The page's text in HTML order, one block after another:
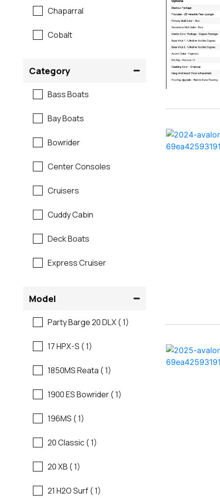
Chaparral
Cobalt
Ranger
Regal
Regal
Regency
Robalo
Sanger
Scb
Sea Ray
Shallow Sport
Category
Bass Boats
Bay Boats
Bowrider
Center Consoles
Cruisers
Cuddy Cabin
Deck Boats
Express Cruiser
Boats
Skiff
Model
Party Barge 20 DLX ( 1)
17 HPX-S ( 1)
1850MS Reata ( 1)
1900 ES Bowrider ( 1)
196MS ( 1)
20 Classic ( 1)
20 XB ( 1)
21 H2O Surf ( 1)